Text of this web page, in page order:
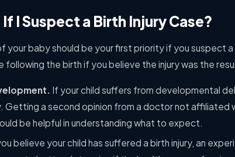
I Suspect a Birth Injury Case?
your baby should be your first priority if you suspect a
following the birth if you believe the injury was the
If your child suffers from developmental
Getting a second opinion from a doctor not affiliated
be helpful in understanding what to expect.
believe your child has suffered a birth injury, an